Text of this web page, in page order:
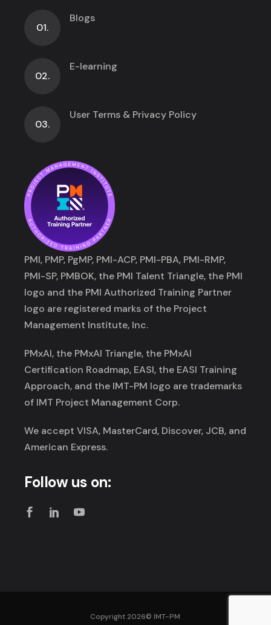
01.
Blogs
02.
E-learning
03.
User Terms & Privacy Policy
PMI, PMP, PgMP, PMI-ACP, PMI-PBA, PMI-RMP,
PMI-SP, PMBOK, the PMI Talent Triangle, the PMI
logo and the PMI Authorized Training Partner
logo are registered marks of the Project
Management Institute, Inc.
PMxAI, the PMxAI Triangle, the PMxAI
Certification Roadmap, EASI, the EASI Training
Approach, and the IMT-PM logo are trademarks
of IMT Project Management Corp.
We accept VISA, MasterCard, Discover, JCB, and
American Express.
Follow us on:
Copyright 2026© IMT-PM